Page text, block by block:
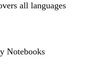
all languages
Notebooks